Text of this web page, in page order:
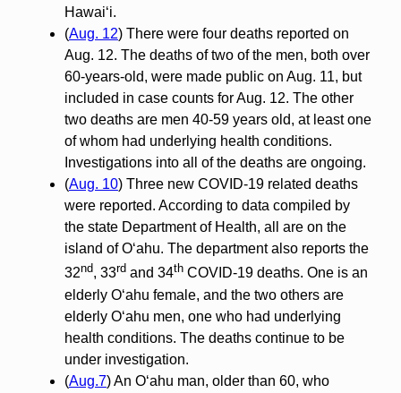
Hawai‘i.
(Aug. 12) There were four deaths reported on
Aug. 12. The deaths of two of the men, both over
60-years-old, were made public on Aug. 11, but
included in case counts for Aug. 12. The other
two deaths are men 40-59 years old, at least one
of whom had underlying health conditions.
Investigations into all of the deaths are ongoing.
(Aug. 10) Three new COVID-19 related deaths
were reported. According to data compiled by
the state Department of Health, all are on the
island of O‘ahu. The department also reports the
32nd, 33rdand 34thCOVID-19 deaths. One is an
elderly O‘ahu female, and the two others are
elderly O‘ahu men, one who had underlying
health conditions. The deaths continue to be
under investigation.
(Aug.7) An O‘ahu man, older than 60, who